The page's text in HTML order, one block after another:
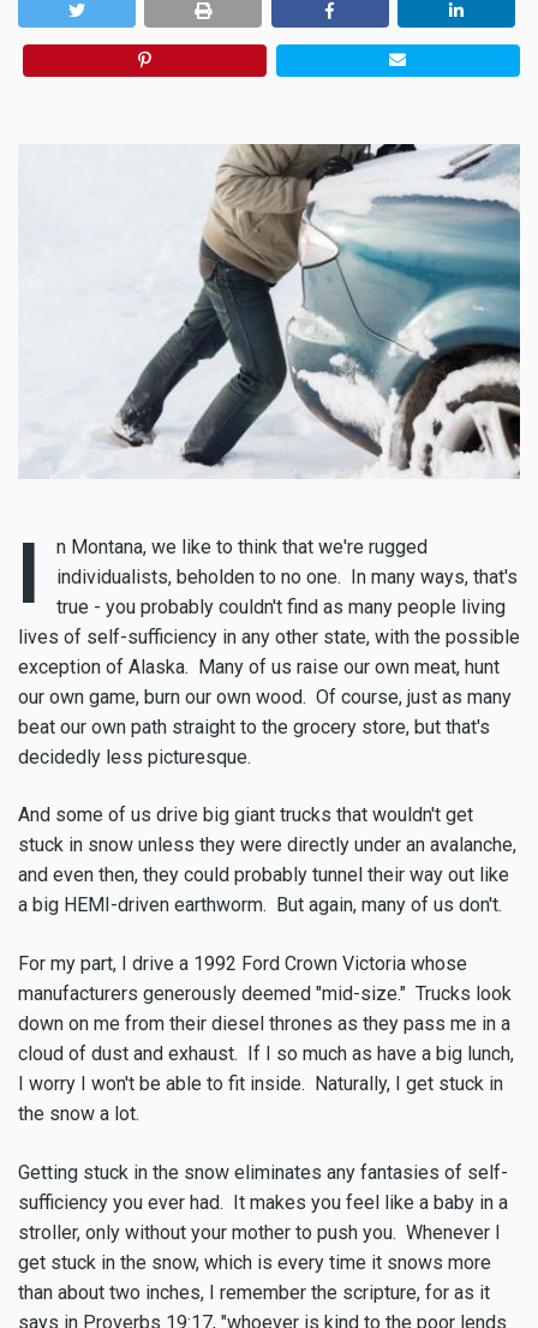
I
n Montana, we like to think that we're rugged
individualists, beholden to no one. In many ways, that's
true - you probably couldn't find as many people living
lives of self-sufficiency in any other state, with the possible
exception of Alaska. Many of us raise our own meat, hunt
our own game, burn our own wood. Of course, just as many
beat our own path straight to the grocery store, but that's
decidedly less picturesque.
And some of us drive big giant trucks that wouldn't get
stuck in snow unless they were directly under an avalanche,
and even then, they could probably tunnel their way out like
a big HEMI-driven earthworm. But again, many of us don't.
For my part, I drive a 1992 Ford Crown Victoria whose
manufacturers generously deemed "mid-size." Trucks look
down on me from their diesel thrones as they pass me in a
cloud of dust and exhaust. If I so much as have a big lunch,
I worry I won't be able to fit inside. Naturally, I get stuck in
the snow a lot.
Getting stuck in the snow eliminates any fantasies of self-
sufficiency you ever had. It makes you feel like a baby in a
stroller, only without your mother to push you. Whenever I
get stuck in the snow, which is every time it snows more
than about two inches, I remember the scripture, for as it
says in Proverbs 19:17, "whoever is kind to the poor lends